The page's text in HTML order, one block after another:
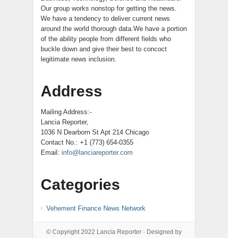
Our group works nonstop for getting the news.
We have a tendency to deliver current news
around the world thorough data.We have a portion
of the ability people from different fields who
buckle down and give their best to concoct
legitimate news inclusion.
Address
Mailing Address:-
Lancia Reporter,
1036 N Dearborn St Apt 214 Chicago
Contact No.: +1 (773) 654-0355
Email: info@lanciareporter.com
Categories
Vehement Finance News Network
© Copyright 2022 Lancia Reporter · Designed by